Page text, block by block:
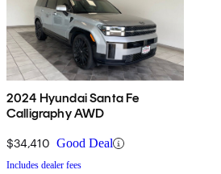
2024 Hyundai Santa Fe
Calligraphy AWD
$34,410 Good Deal
Includes dealer fees